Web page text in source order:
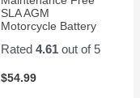
SLA AGM
Motorcycle Battery
Rated 4.61out of 5
$54.99